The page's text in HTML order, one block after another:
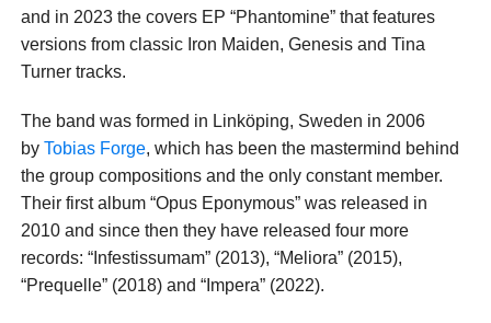
and in 2023 the covers EP “Phantomine” that features
versions from classic Iron Maiden, Genesis and Tina
Turner tracks.
The band was formed in Linköping, Sweden in 2006
by Tobias Forge, which has been the mastermind behind
the group compositions and the only constant member.
Their first album “Opus Eponymous” was released in
2010 and since then they have released four more
records: “Infestissumam” (2013), “Meliora” (2015),
“Prequelle” (2018) and “Impera” (2022).